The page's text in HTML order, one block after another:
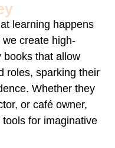
learning happens
we create high-
books that allow
roles, sparking their
Whether they
or café owner,
for imaginative